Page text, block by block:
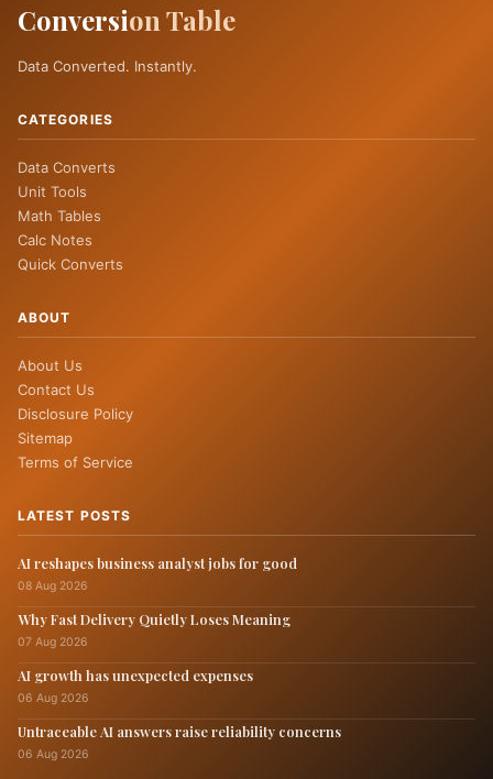
Conversion Table
Data Converted. Instantly.
CATEGORIES
Data Converts
Unit Tools
Math Tables
Calc Notes
Quick Converts
ABOUT
About Us
Contact Us
Disclosure Policy
Sitemap
Terms of Service
LATEST POSTS
AI reshapes business analyst jobs for good
08 Aug 2026
Why Fast Delivery Quietly Loses Meaning
07 Aug 2026
AI growth has unexpected expenses
06 Aug 2026
Untraceable AI answers raise reliability concerns
06 Aug 2026